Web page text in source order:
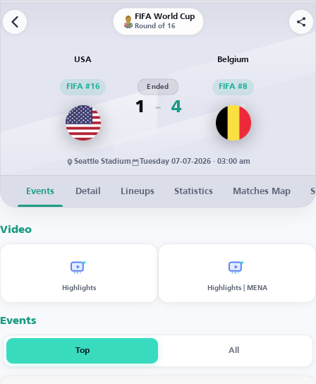
FIFA World Cup
Round of 16
USA
FIFA #16
1
Ended
4
Belgium
FIFA #8
Seattle Stadium Tuesday 07-07-2026 · 03:00 am
Events Detail Lineups Statistics Matches Map
Video
Highlights Highlights | MENA
Events
Top All